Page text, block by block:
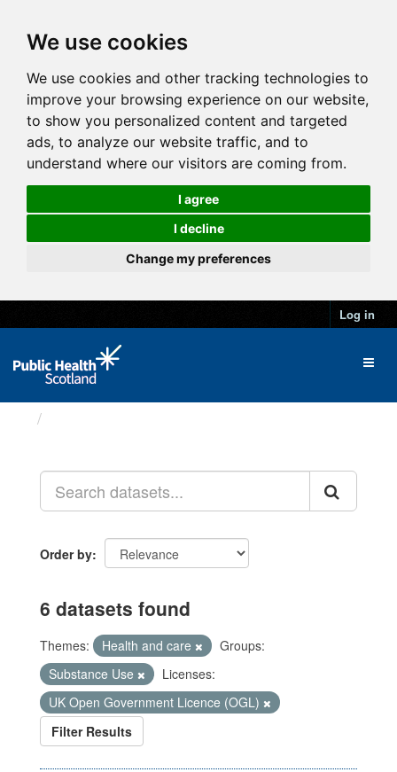
We use cookies
We use cookies and other tracking technologies to
improve your browsing experience on our website,
to show you personalized content and targeted
ads, to analyze our website traffic, and to
understand where our visitors are coming from.
I agree
I decline
Change my preferences
Log in
Order by
6 datasets found
Themes: Health and care
Groups:
Substance Use
Licenses:
UK Open Government Licence (OGL)
Filter Results